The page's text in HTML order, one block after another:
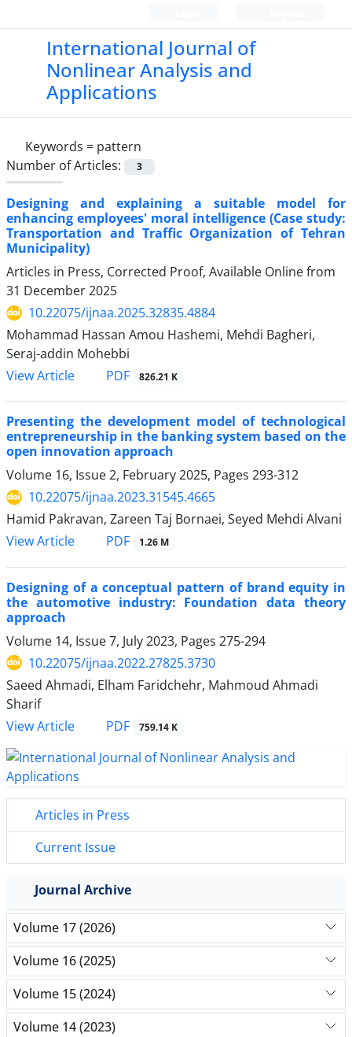
International Journal of
Nonlinear Analysis and
Applications
Keywords = pattern
Number of Articles:
3
Designing and explaining a suitable model for
enhancing employees' moral intelligence (Case study:
Transportation and Traffic Organization of Tehran
Municipality)
Articles in Press, Corrected Proof, Available Online from
31 December 2025
10.22075/ijnaa.2025.32835.4884
Mohammad Hassan Amou Hashemi, Mehdi Bagheri,
Seraj-addin Mohebbi
View Article
PDF 826.21 K
Presenting the development model of technological
entrepreneurship in the banking system based on the
open innovation approach
Volume 16, Issue 2, February 2025, Pages 293-312
10.22075/ijnaa.2023.31545.4665
Hamid Pakravan, Zareen Taj Bornaei, Seyed Mehdi Alvani
View Article
PDF 1.26 M
Designing of a conceptual pattern of brand equity in
the automotive industry: Foundation data theory
approach
Volume 14, Issue 7, July 2023, Pages 275-294
10.22075/ijnaa.2022.27825.3730
Saeed Ahmadi, Elham Faridchehr, Mahmoud Ahmadi
Sharif
View Article
PDF 759.14 K
Articles in Press
Current Issue
Journal Archive
Volume 17 (2026)
Volume 16 (2025)
Volume 15 (2024)
Volume 14 (2023)